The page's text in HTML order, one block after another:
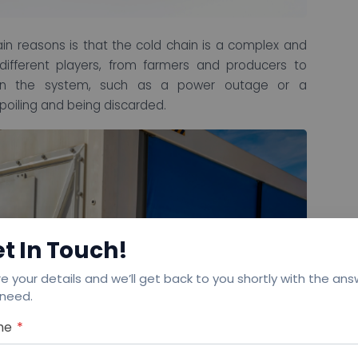
reasons is that the cold chain is a complex and
players, from farmers and producers to
the system, such as a power outage or a
and being discarded.
In Touch!
your details and we’ll get back to you shortly with the
*